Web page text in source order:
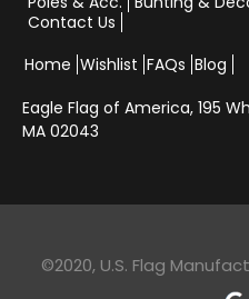
Contact Us
Home Wishlist FAQs Blog
Eagle Flag of America, 195
MA 02043
©2020, U.S. Flag